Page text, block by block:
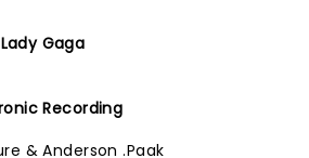
Lady Gaga
Recording
& Anderson .Paak